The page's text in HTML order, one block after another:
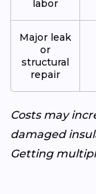
labor
Major leak
or
structural
repair
Costs may
damaged
Getting